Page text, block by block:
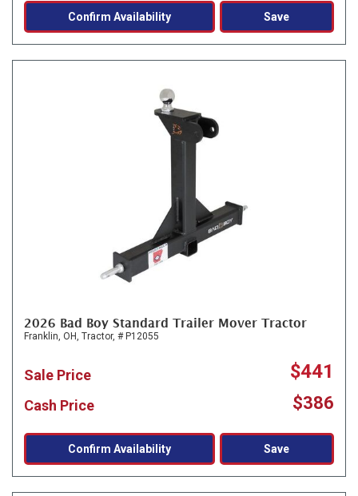
Confirm Availability Save
2026 Bad Boy Standard Trailer Mover Tractor
Franklin, OH, Tractor, # P12055
Sale Price $441
Cash Price $386
Confirm Availability Save